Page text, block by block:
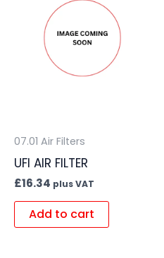
07.01 Air Filters
UFI AIR FILTER
£16.34 plus VAT
Add to cart